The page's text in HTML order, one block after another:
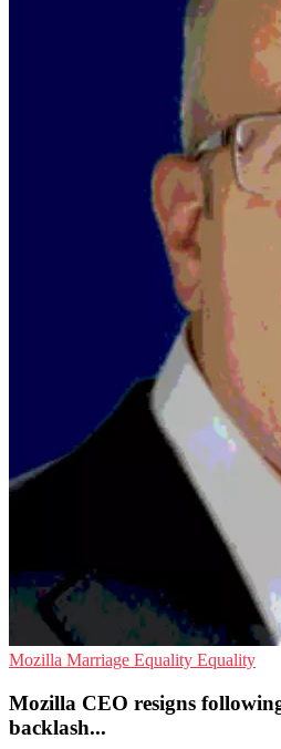
Mozilla Marriage Equality Equality
Mozilla CEO resigns
backlash...